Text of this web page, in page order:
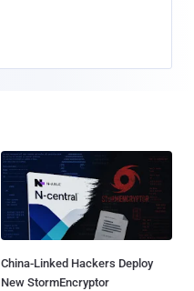
China-Linked Hackers Deploy
New StormEncryptor